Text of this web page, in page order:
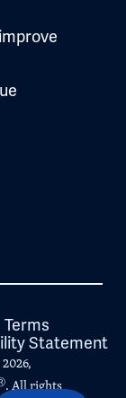
Terms
Statement
. All rights